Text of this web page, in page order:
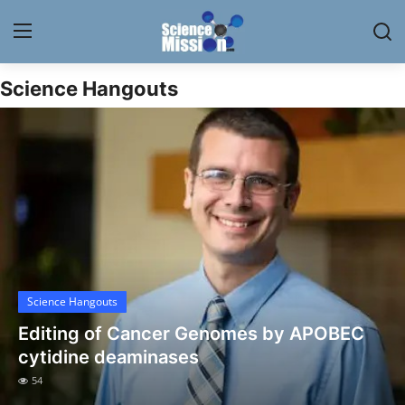
Login
News
Research
Science Hangouts
My Lab
Science Hangouts
Science Hangouts
Editing of Cancer Genomes by APOBEC
cytidine deaminases
54